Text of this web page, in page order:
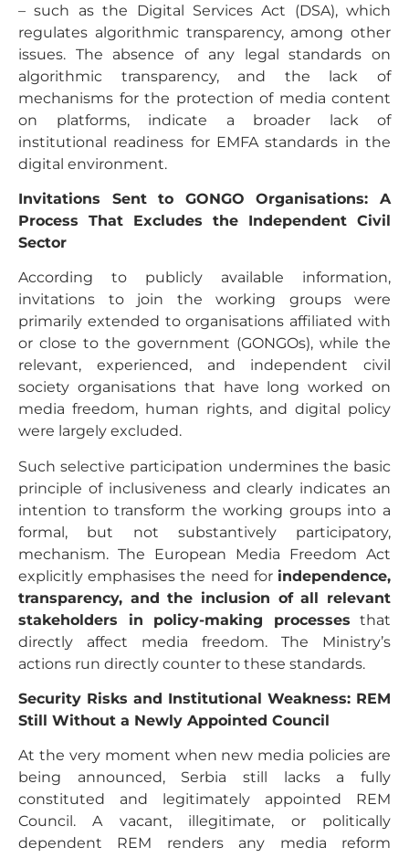
– such as the Digital Services Act (DSA), which
regulates algorithmic transparency, among other
issues. The absence of any legal standards on
algorithmic transparency, and the lack of
mechanisms for the protection of media content
on platforms, indicate a broader lack of
institutional readiness for EMFA standards in the
digital environment.
Invitations Sent to GONGO Organisations: A
Process That Excludes the Independent Civil
Sector
According to publicly available information,
invitations to join the working groups were
primarily extended to organisations affiliated with
or close to the government (GONGOs), while the
relevant, experienced, and independent civil
society organisations that have long worked on
media freedom, human rights, and digital policy
were largely excluded.
Such selective participation undermines the basic
principle of inclusiveness and clearly indicates an
intention to transform the working groups into a
formal, but not substantively participatory,
mechanism. The European Media Freedom Act
explicitly emphasises the need for independence,
transparency, and the inclusion of all relevant
stakeholders in policy-making processes that
directly affect media freedom. The Ministry’s
actions run directly counter to these standards.
Security Risks and Institutional Weakness: REM
Still Without a Newly Appointed Council
At the very moment when new media policies are
being announced, Serbia still lacks a fully
constituted and legitimately appointed REM
Council. A vacant, illegitimate, or politically
dependent REM renders any media reform